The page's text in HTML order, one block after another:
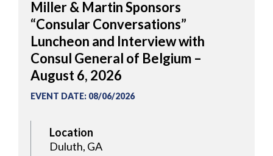
Miller & Martin Sponsors
“Consular Conversations”
Luncheon and Interview with
Consul General of Belgium –
August 6, 2026
EVENT DATE: 08/06/2026
Location
Duluth, GA